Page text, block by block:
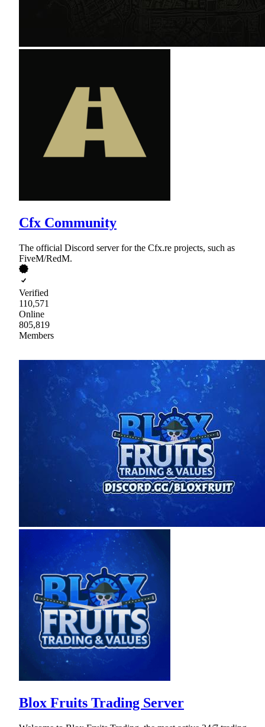
Cfx Community
The official Discord server for the Cfx.re projects, such as
FiveM/RedM.
Verified
110,571
Online
805,819
Members
Blox Fruits Trading Server